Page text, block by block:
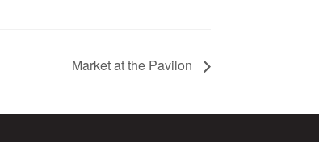
Market at the Pavilon